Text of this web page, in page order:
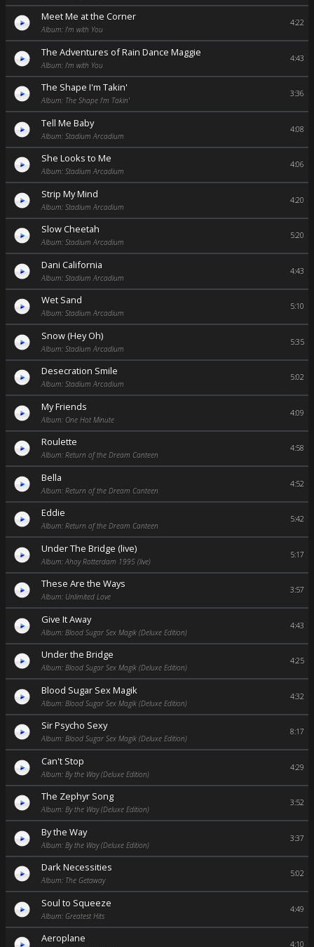
Meet Me at the Corner
Album: I'm with You
4:22
The Adventures of Rain Dance Maggie
Album: I'm with You
4:43
The Shape I'm Takin'
Album: The Shape I'm Takin'
3:36
Tell Me Baby
Album: Stadium Arcadium
4:08
She Looks to Me
Album: Stadium Arcadium
4:06
Strip My Mind
Album: Stadium Arcadium
4:20
Slow Cheetah
Album: Stadium Arcadium
5:20
Dani California
Album: Stadium Arcadium
4:43
Wet Sand
Album: Stadium Arcadium
5:10
Snow (Hey Oh)
Album: Stadium Arcadium
5:35
Desecration Smile
Album: Stadium Arcadium
5:02
My Friends
Album: One Hot Minute
4:09
Roulette
Album: Return of the Dream Canteen
4:58
Bella
Album: Return of the Dream Canteen
4:52
Eddie
Album: Return of the Dream Canteen
5:42
Under The Bridge (live)
Album: Ahoy Rotterdam 1995 (live)
5:17
These Are the Ways
Album: Unlimited Love
3:57
Give It Away
Album: Blood Sugar Sex Magik (Deluxe Edition)
4:43
Under the Bridge
Album: Blood Sugar Sex Magik (Deluxe Edition)
4:25
Blood Sugar Sex Magik
Album: Blood Sugar Sex Magik (Deluxe Edition)
4:32
Sir Psycho Sexy
Album: Blood Sugar Sex Magik (Deluxe Edition)
8:17
Can't Stop
Album: By the Way (Deluxe Edition)
4:29
The Zephyr Song
Album: By the Way (Deluxe Edition)
3:52
By the Way
Album: By the Way (Deluxe Edition)
3:37
Dark Necessities
Album: The Getaway
5:02
Soul to Squeeze
Album: Greatest Hits
4:49
Aeroplane 4:10